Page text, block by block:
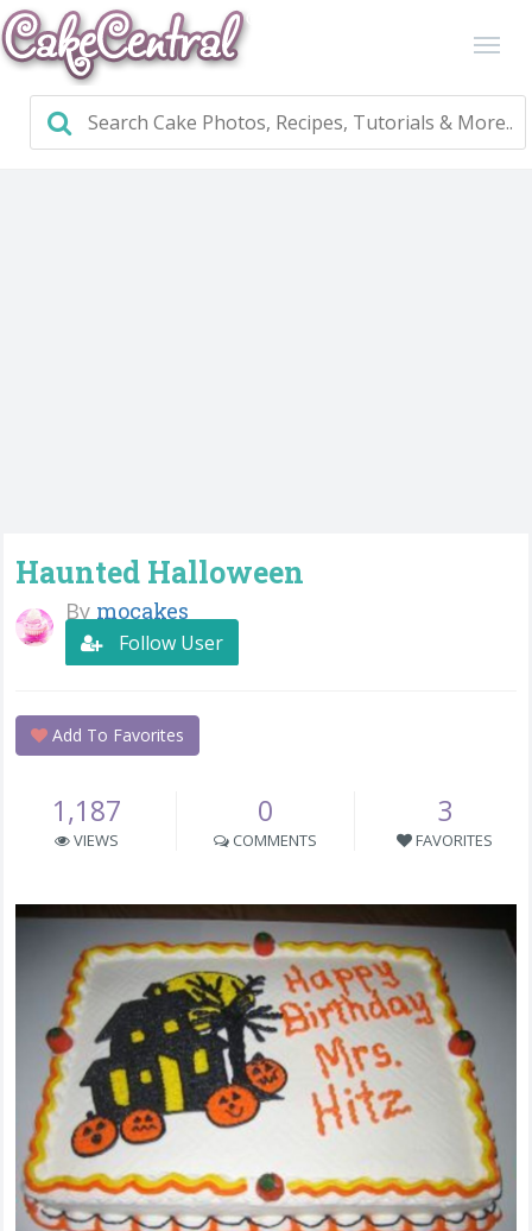
Haunted Halloween
By mocakes
Follow User
Add To Favorites
1,187
VIEWS
0
COMMENTS
3
FAVORITES